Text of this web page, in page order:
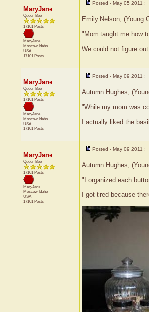
MaryJane
Queen Bee
17101 Posts
MaryJane
Moscow Idaho
USA
17101 Posts
Posted - May 05 2011 :
Emily Nelson, (Young
"Mom taught me how
We could not figure
MaryJane
Queen Bee
17101 Posts
MaryJane
Moscow Idaho
USA
17101 Posts
Posted - May 09 2011 :
Autumn Hughes,
"While my mom was
I actually liked the
MaryJane
Queen Bee
17101 Posts
MaryJane
Moscow Idaho
USA
17101 Posts
Posted - May 09 2011 :
Autumn Hughes,
"I organized each
I got tired because